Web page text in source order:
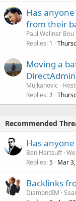
Has
from their
Paul Wellner Bou
Replies 1
Moving a
Mujkanovic
Replies 2
Recommended
Has anyone
Ben Hartsuff
Replies 5 Mar
Backlinks
DiamondIM